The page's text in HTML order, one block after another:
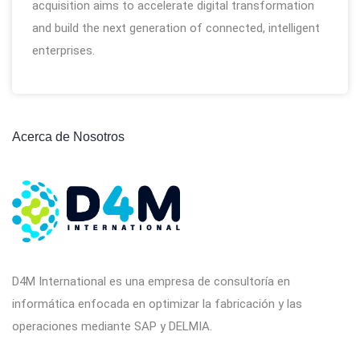
acquisition aims to accelerate digital transformation
and build the next generation of connected, intelligent
enterprises.
Acerca de Nosotros
D4M International es una empresa de consultoría en
informática enfocada en optimizar la fabricación y las
operaciones mediante SAP y DELMIA.